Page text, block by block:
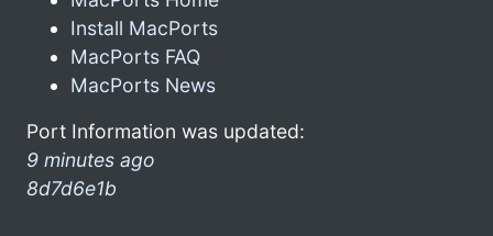
Install MacPorts
MacPorts FAQ
MacPorts News
Port Information was updated:
9 minutes ago
8d7d6e1b